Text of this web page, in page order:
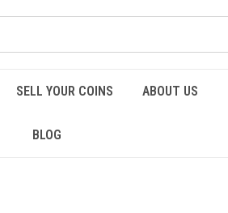
SELL YOUR COINS ABOUT US
BLOG